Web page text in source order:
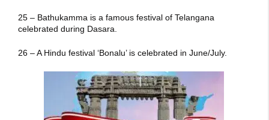
25 – Bathukamma is a famous festival of Telangana
celebrated during Dasara.
26 – A Hindu festival ‘Bonalu’ is celebrated in June/July.